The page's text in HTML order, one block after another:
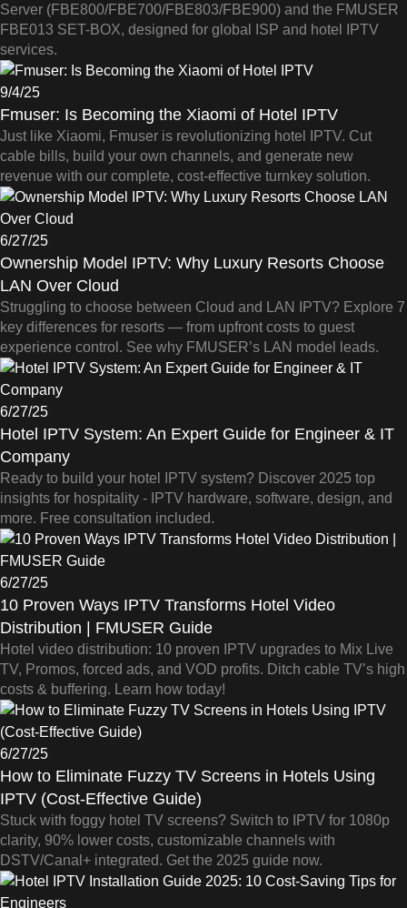
Server (FBE800/FBE700/FBE803/FBE900) and the FMUSER
FBE013 SET-BOX, designed for global ISP and hotel IPTV
services.
9/4/25
Fmuser: Is Becoming the Xiaomi of Hotel IPTV
Just like Xiaomi, Fmuser is revolutionizing hotel IPTV. Cut
cable bills, build your own channels, and generate new
revenue with our complete, cost-effective turnkey solution.
6/27/25
Ownership Model IPTV: Why Luxury Resorts Choose
LAN Over Cloud
Struggling to choose between Cloud and LAN IPTV? Explore 7
key differences for resorts — from upfront costs to guest
experience control. See why FMUSER’s LAN model leads.
6/27/25
Hotel IPTV System: An Expert Guide for Engineer & IT
Company
Ready to build your hotel IPTV system? Discover 2025 top
insights for hospitality - IPTV hardware, software, design, and
more. Free consultation included.
6/27/25
10 Proven Ways IPTV Transforms Hotel Video
Distribution | FMUSER Guide
Hotel video distribution: 10 proven IPTV upgrades to Mix Live
TV, Promos, forced ads, and VOD profits. Ditch cable TV’s high
costs & buffering. Learn how today!
6/27/25
How to Eliminate Fuzzy TV Screens in Hotels Using
IPTV (Cost-Effective Guide)
Stuck with foggy hotel TV screens? Switch to IPTV for 1080p
clarity, 90% lower costs, customizable channels with
DSTV/Canal+ integrated. Get the 2025 guide now.